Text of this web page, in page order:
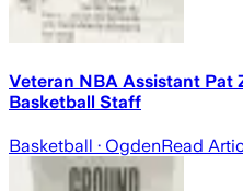
Veteran NBA Assistant Pat
Basketball Staff
Basketball · OgdenRead